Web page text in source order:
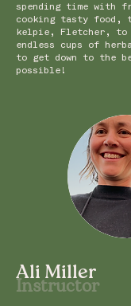
spending time with
cooking tasty food,
kelpie, Fletcher,
endless cups of
to get down to the
possible!
Ali Miller
Instructor